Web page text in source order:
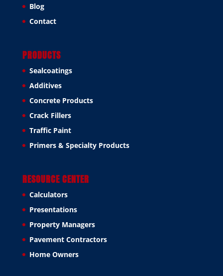
Blog
Contact
PRODUCTS
Sealcoatings
Additives
Concrete Products
Crack Fillers
Traffic Paint
Primers & Specialty Products
RESOURCE CENTER
Calculators
Presentations
Property Managers
Pavement Contractors
Home Owners